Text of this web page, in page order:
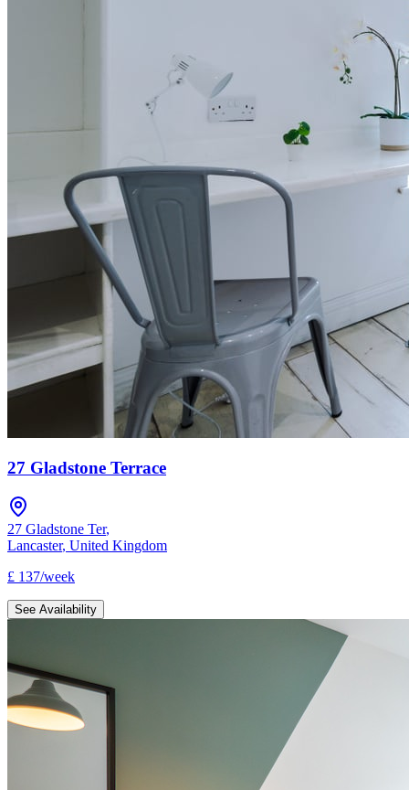
27 Gladstone Terrace
27 Gladstone Ter,
Lancaster, United Kingdom
£ 137/week
See Availability